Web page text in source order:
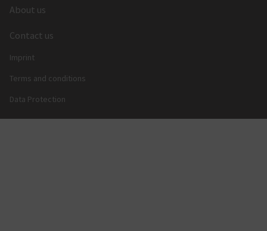
About us
Contact us
Imprint
Terms and conditions
Data Protection